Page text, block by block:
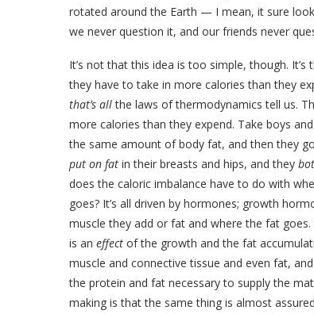
rotated around the Earth — I mean, it sure
we never question it, and our friends never
It’s not that this idea is too simple, though.
they have to take in more calories than they
that’s allthe laws of thermodynamics tell us.
more calories than they expend. Take boys
the same amount of body fat, and then they
put on fat in their breasts and hips, and they
does the caloric imbalance have to do with
goes? It’s all driven by hormones; growth
muscle they add or fat and where the fat
is an effect of the growth and the fat
muscle and connective tissue and even fat,
the protein and fat necessary to supply the
making is that the same thing is almost